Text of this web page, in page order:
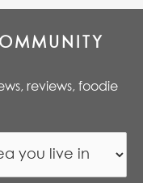
reviews, foodie